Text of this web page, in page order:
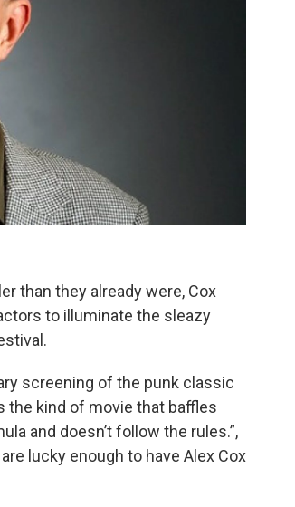
than they already were, Cox
to illuminate the sleazy
screening of the punk classic
the kind of movie that baffles
and doesn’t follow the rules.”,
lucky enough to have Alex Cox